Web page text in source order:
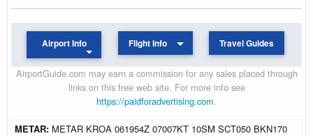
Airport Info Flight Info Travel Guides
AirportGuide.com may earn a commission for any sales placed through
links on this free web site. For more info see
https://paidforadvertising.com.
METAR: METAR KROA 061954Z 07007KT 10SM SCT050 BKN170